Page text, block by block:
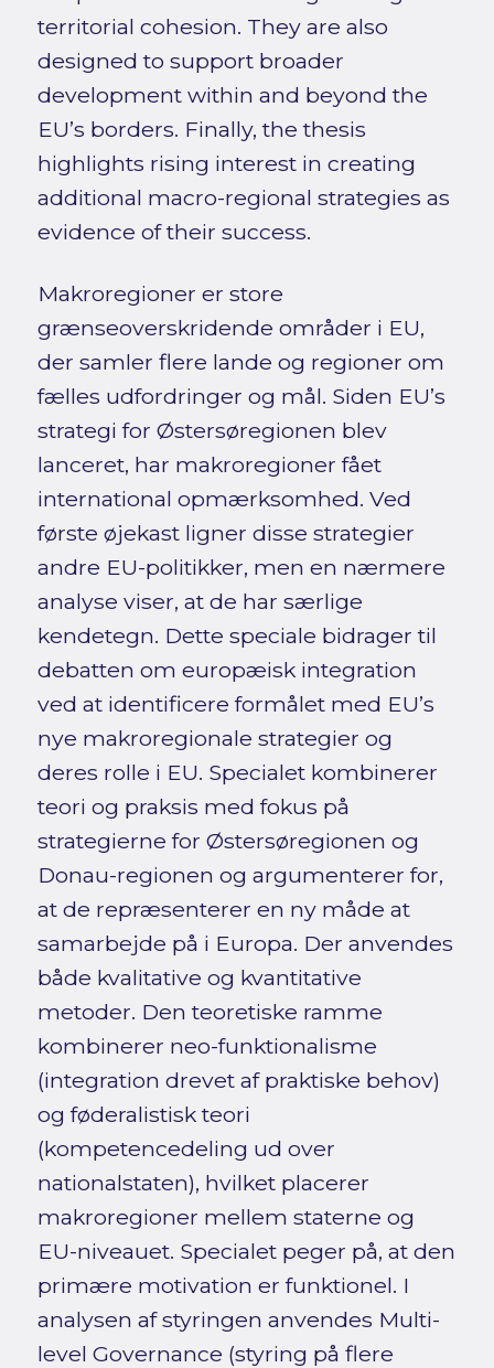
territorial cohesion. They are also
designed to support broader
development within and beyond the
EU’s borders. Finally, the thesis
highlights rising interest in creating
additional macro-regional strategies as
evidence of their success.
Makroregioner er store
grænseoverskridende områder i EU,
der samler flere lande og regioner om
fælles udfordringer og mål. Siden EU’s
strategi for Østersøregionen blev
lanceret, har makroregioner fået
international opmærksomhed. Ved
første øjekast ligner disse strategier
andre EU-politikker, men en nærmere
analyse viser, at de har særlige
kendetegn. Dette speciale bidrager til
debatten om europæisk integration
ved at identificere formålet med EU’s
nye makroregionale strategier og
deres rolle i EU. Specialet kombinerer
teori og praksis med fokus på
strategierne for Østersøregionen og
Donau-regionen og argumenterer for,
at de repræsenterer en ny måde at
samarbejde på i Europa. Der anvendes
både kvalitative og kvantitative
metoder. Den teoretiske ramme
kombinerer neo-funktionalisme
(integration drevet af praktiske behov)
og føderalistisk teori
(kompetencedeling ud over
nationalstaten), hvilket placerer
makroregioner mellem staterne og
EU-niveauet. Specialet peger på, at den
primære motivation er funktionel. I
analysen af styringen anvendes Multi-
level Governance (styring på flere